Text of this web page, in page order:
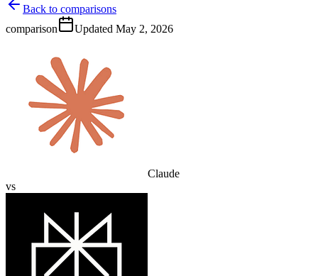
Back to comparisons
comparison
Updated May 2, 2026
Claude
vs